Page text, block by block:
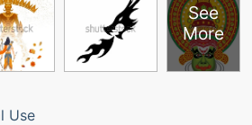
See
More
Use